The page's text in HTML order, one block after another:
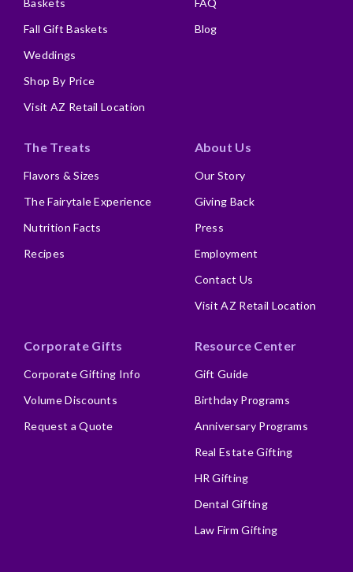
Baskets
Fall Gift Baskets
Weddings
Shop By Price
Visit AZ Retail Location
FAQ
Blog
The Treats
Flavors & Sizes
The Fairytale Experience
Nutrition Facts
Recipes
About Us
Our Story
Giving Back
Press
Employment
Contact Us
Visit AZ Retail Location
Corporate Gifts
Corporate Gifting Info
Volume Discounts
Request a Quote
Resource Center
Gift Guide
Birthday Programs
Anniversary Programs
Real Estate Gifting
HR Gifting
Dental Gifting
Law Firm Gifting